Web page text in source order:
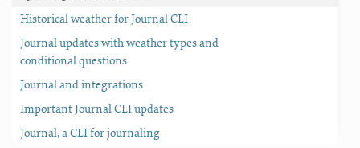
Historical weather for Journal CLI
Journal updates with weather types and
conditional questions
Journal and integrations
Important Journal CLI updates
Journal, a CLI for journaling